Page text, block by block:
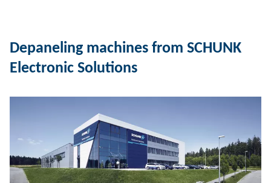
Depaneling machines from SCHUNK
Electronic Solutions